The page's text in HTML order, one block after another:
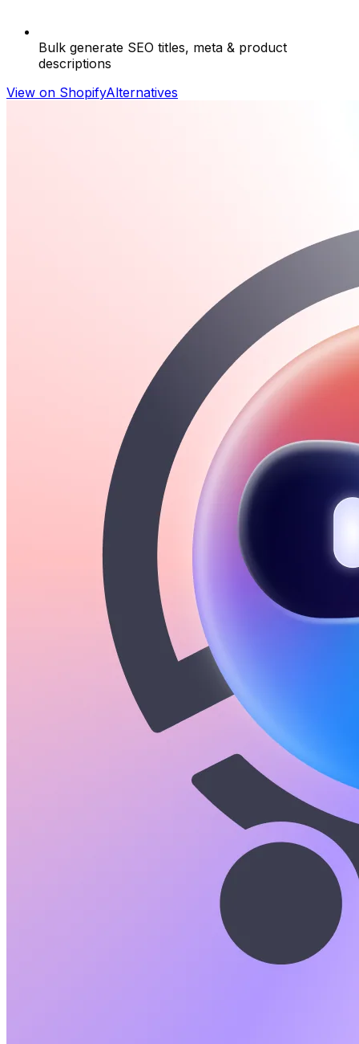
Bulk generate SEO titles, meta & product
descriptions
View on ShopifyAlternatives